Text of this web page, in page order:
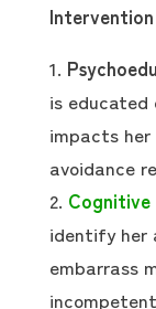
is
impacts her
avoidance
identify her
embarrass